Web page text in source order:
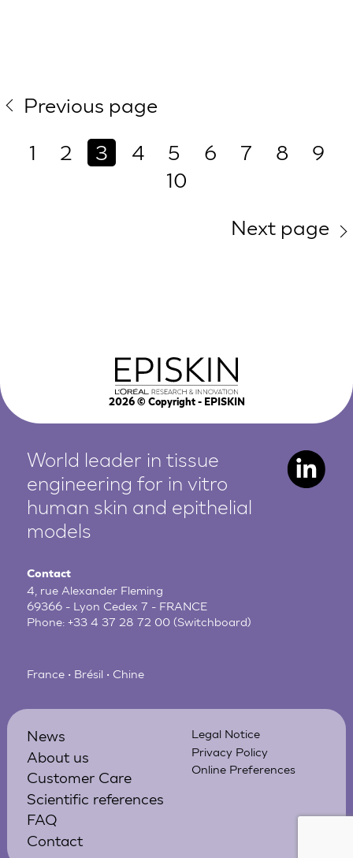
Previous page
1
2 3 4 5 6 7 8
9
10
Next page
2026© Copyright - EPISKIN
World leader in tissue
engineering for in vitro
human skin and epithelial
models
Contact
4, rue Alexander Fleming
69366 - Lyon Cedex 7 - FRANCE
Phone:+33 4 37 28 72 00 (Switchboard)
France • Brésil • Chine
News
About us
Customer Care
Scientific references
FAQ
Contact
Legal Notice
Privacy Policy
Online Preferences